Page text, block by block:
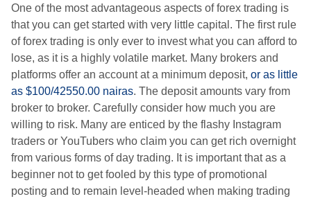
One of the most advantageous aspects of forex trading is
that you can get started with very little capital. The first rule
of forex trading is only ever to invest what you can afford to
lose, as it is a highly volatile market. Many brokers and
platforms offer an account at a minimum deposit, or as little
as $100/42550.00 nairas. The deposit amounts vary from
broker to broker. Carefully consider how much you are
willing to risk. Many are enticed by the flashy Instagram
traders or YouTubers who claim you can get rich overnight
from various forms of day trading. It is important that as a
beginner not to get fooled by this type of promotional
posting and to remain level-headed when making trading